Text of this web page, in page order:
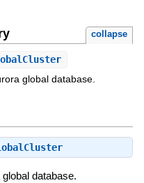
collapse
global database.
database.